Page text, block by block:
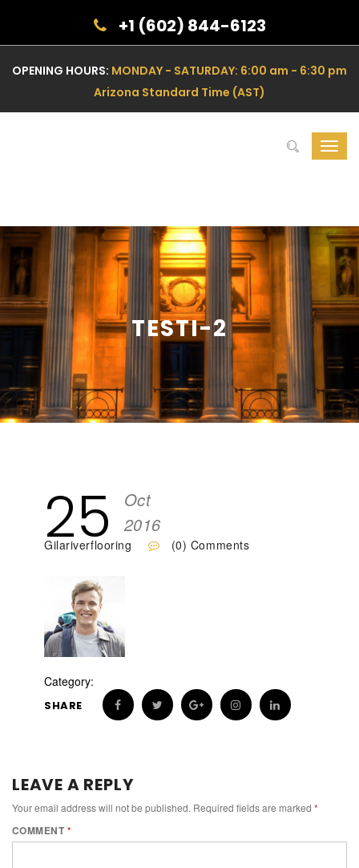
+1 (602) 844-6123
OPENING HOURS: MONDAY - SATURDAY: 6:00 am - 6:30 pm
Arizona Standard Time (AST)
TESTI-2
25
Oct
2016
Gilariverflooring (0) Comments
Category:
SHARE
LEAVE A REPLY
Your email address will not be published. Required fields are marked *
COMMENT*